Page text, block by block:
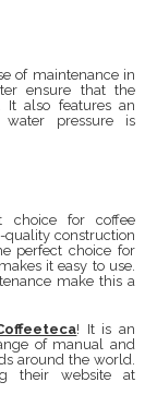
of maintenance in
ensure that the
It also features an
pressure is
choice for coffee
quality construction
perfect choice for
it easy to use.
make this a
! It is an
of manual and
around the world.
their website at